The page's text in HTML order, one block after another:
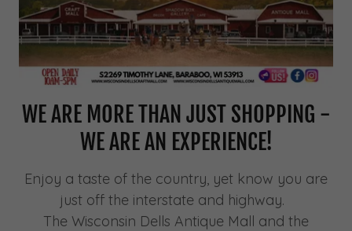
WE ARE MORE THAN JUST SHOPPING -
WE ARE AN EXPERIENCE!
Enjoy a taste of the country, yet know you are
just off the interstate and highway.
The Wisconsin Dells Antique Mall and the